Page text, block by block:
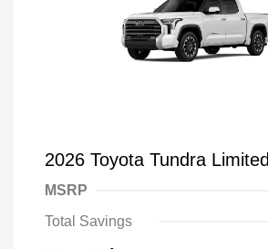
2026 Toyota Tundra Limited
MSRP
Total Savings